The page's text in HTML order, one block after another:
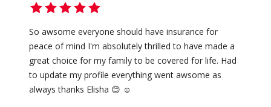
So awsome everyone should have insurance for
peace of mind I'm absolutely thrilled to have made a
great choice for my family to be covered for life. Had
to update my profile everything went awsome as
always thanks Elisha 😊 ☺️